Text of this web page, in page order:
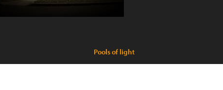
Pools of light